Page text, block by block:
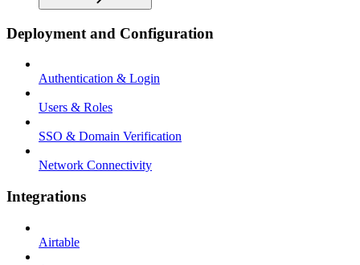
Deployment and Configuration
Authentication & Login
Users & Roles
SSO & Domain Verification
Network Connectivity
Integrations
Airtable